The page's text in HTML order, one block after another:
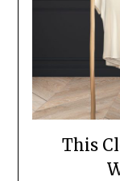
This